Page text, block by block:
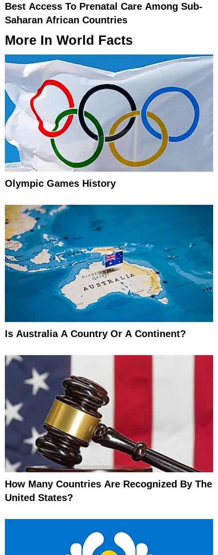
Best Access To Prenatal Care Among Sub-
Saharan African Countries
More In World Facts
Olympic Games History
Is Australia A Country Or A Continent?
How Many Countries Are Recognized By The
United States?